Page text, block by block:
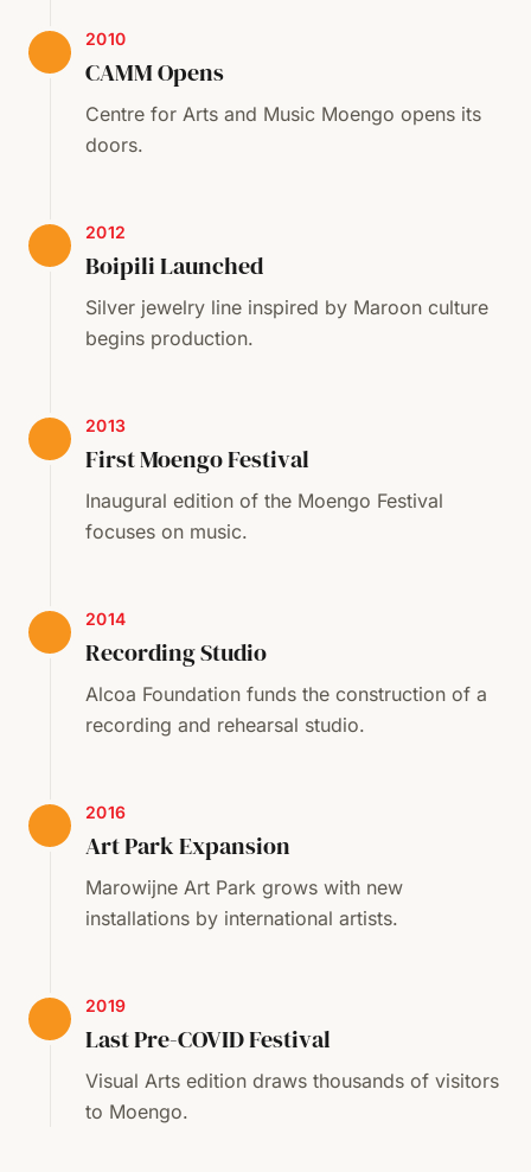
2010
CAMM Opens
Centre for Arts and Music Moengo opens its
doors.
2012
Boipili Launched
Silver jewelry line inspired by Maroon culture
begins production.
2013
First Moengo Festival
Inaugural edition of the Moengo Festival
focuses on music.
2014
Recording Studio
Alcoa Foundation funds the construction of a
recording and rehearsal studio.
2016
Art Park Expansion
Marowijne Art Park grows with new
installations by international artists.
2019
Last Pre-COVID Festival
Visual Arts edition draws thousands of visitors
to Moengo.